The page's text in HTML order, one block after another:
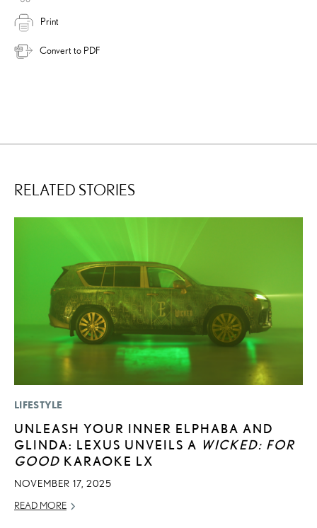
Print
Convert to PDF
RELATED STORIES
LIFESTYLE
UNLEASH YOUR INNER ELPHABA AND
GLINDA: LEXUS UNVEILS A WICKED: FOR
GOOD KARAOKE LX
NOVEMBER 17, 2025
READ MORE